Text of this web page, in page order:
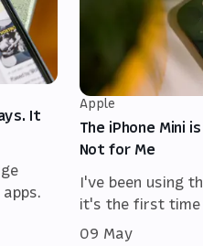
It
Apple
The iPhone Mini
Not for Me
I've been using
it's the first time
09 May